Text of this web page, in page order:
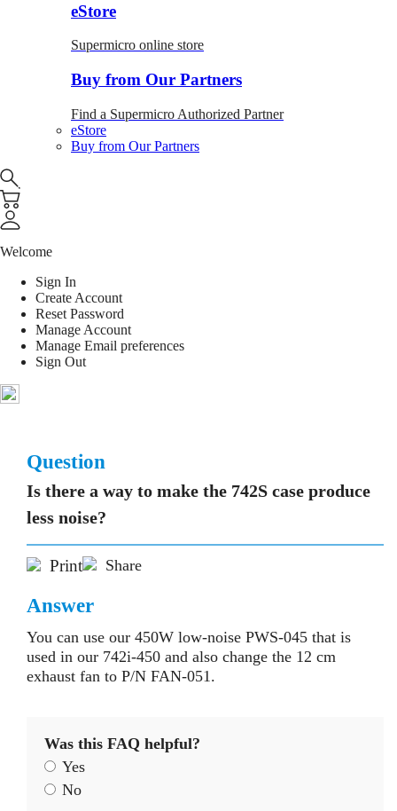
eStore
Supermicro online store
Buy from Our Partners
Find a Supermicro Authorized Partner
eStore
Buy from Our Partners
Welcome
Sign In
Create Account
Reset Password
Manage Account
Manage Email preferences
Sign Out
Question
Is there a way to make the 742S case produce
less noise?
Print Share
Answer
You can use our 450W low-noise PWS-045 that is
used in our 742i-450 and also change the 12 cm
exhaust fan to P/N FAN-051.
Was this FAQ helpful?
Yes
No